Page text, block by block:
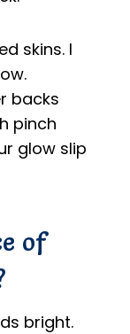
skins. I
backs
pinch
glow slip
of
bright.